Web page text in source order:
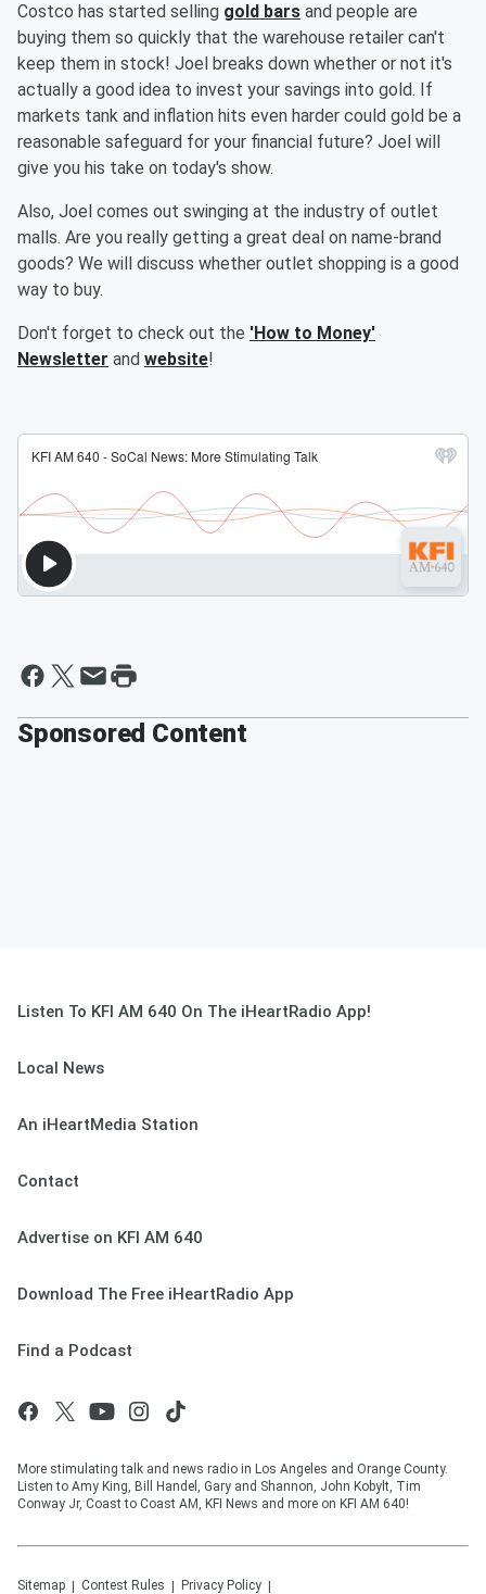
Costco has started selling gold bars and people are
buying them so quickly that the warehouse retailer can't
keep them in stock! Joel breaks down whether or not it's
actually a good idea to invest your savings into gold. If
markets tank and inflation hits even harder could gold be a
reasonable safeguard for your financial future? Joel will
give you his take on today's show.
Also, Joel comes out swinging at the industry of outlet
malls. Are you really getting a great deal on name-brand
goods? We will discuss whether outlet shopping is a good
way to buy.
Don't forget to check out the 'How to Money'
Newsletter and website!
Sponsored Content
Listen To KFI AM 640 On The iHeartRadio App!
Local News
An iHeartMedia Station
Contact
Advertise on KFI AM 640
Download The Free iHeartRadio App
Find a Podcast
More stimulating talk and news radio in Los Angeles and Orange County.
Listen to Amy King, Bill Handel, Gary and Shannon, John Kobylt, Tim
Conway Jr, Coast to Coast AM, KFI News and more on KFI AM 640!
Sitemap Contest Rules Privacy Policy